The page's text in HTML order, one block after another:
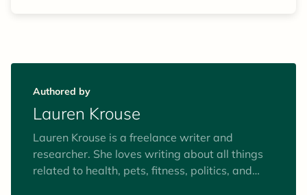
Authored by
Lauren Krouse
Lauren Krouse is a freelance writer and
researcher. She loves writing about all things
related to health, pets, fitness, politics, and